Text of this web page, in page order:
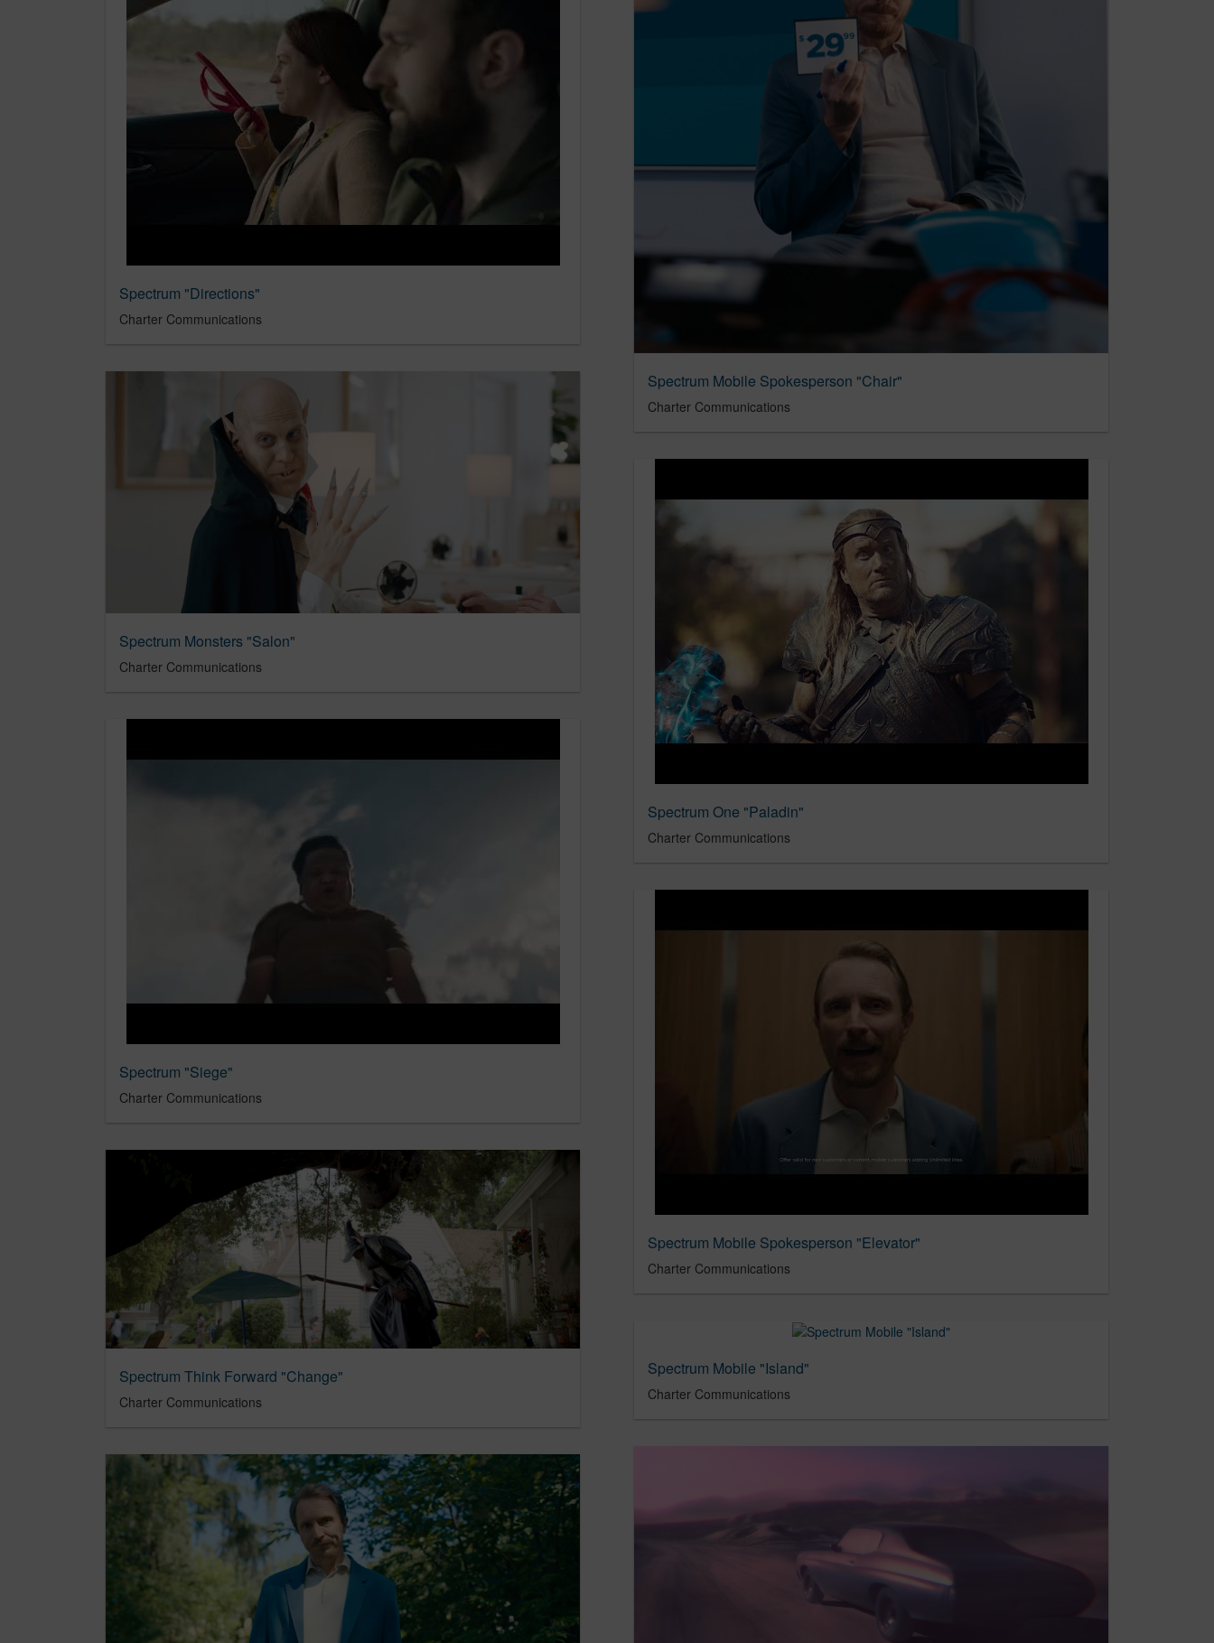
Spectrum "Directions"
Charter Communications
Spectrum Monsters "Salon"
Charter Communications
Spectrum "Siege"
Charter Communications
Spectrum Think Forward "Change"
Charter Communications
Spectrum Mobile Spokesperson "Chair"
Charter Communications
Spectrum One "Paladin"
Charter Communications
Spectrum Mobile Spokesperson "Elevator"
Charter Communications
Spectrum Mobile "Island"
Charter Communications